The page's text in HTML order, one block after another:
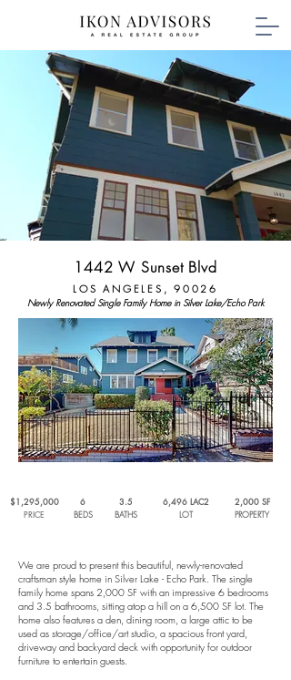
1442 W Sunset Blvd
LOS ANGELES, 90026
Newly Renovated Single Family Home in Silver Lake/Echo Park
6
BEDS
3.5
BATHS
$1,295,000
PRICE
6,496 LAC2
LOT
2,000 SF
PROPERTY
We are proud to present this beautiful, newly-renovated
craftsman style home in Silver Lake - Echo Park. The single
family home spans 2,000 SF with an impressive 6 bedrooms
and 3.5 bathrooms, sitting atop a hill on a 6,500 SF lot. The
home also features a den, dining room, a large attic to be
used as storage/office/art studio, a spacious front yard,
driveway and backyard deck with opportunity for outdoor
furniture to entertain guests.